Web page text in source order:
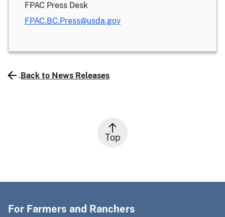
FPAC Press Desk
FPAC.BC.Press@usda.gov
Back to News Releases
Top
For Farmers and Ranchers